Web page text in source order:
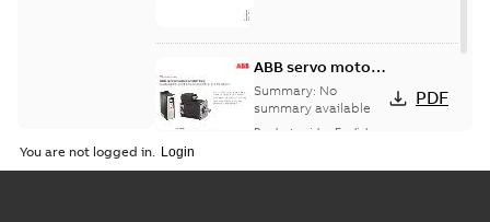
ABB servo motors
and drives
Summary: No
summary available
Product guide English
PDF
You are not logged in.